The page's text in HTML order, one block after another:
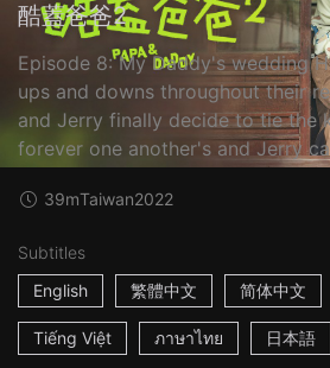
酷蓋爸爸2
Episode 8: My Daddy's wedding
ups and downs throughout their
and Jerry finally decide to tie the
forever one another's and Jerry
39mTaiwan2022
Subtitles
English
繁體中文 简体中文
Tiếng Việt ภาษาไทย 日本語